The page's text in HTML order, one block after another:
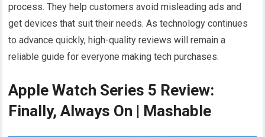
process. They help customers avoid misleading ads and
get devices that suit their needs. As technology continues
to advance quickly, high-quality reviews will remain a
reliable guide for everyone making tech purchases.
Apple Watch Series 5 Review:
Finally, Always On | Mashable